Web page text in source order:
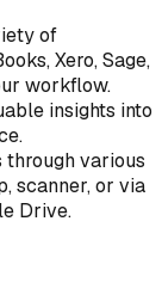
of
Xero, Sage,
workflow.
insights into
through various
scanner, or via
Drive.